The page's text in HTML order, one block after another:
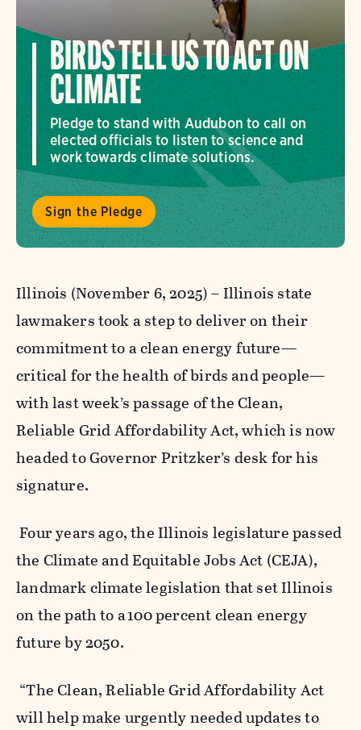
BIRDS TELL US TO ACT ON
CLIMATE
Pledge to stand with Audubon to call on
elected officials to listen to science and
work towards climate solutions.
Sign the Pledge
Illinois (November 6, 2025) –Illinois state
lawmakers took a step to deliver on their
commitment to a clean energy future—
critical for the health of birds and people—
with last week’s passage of the Clean,
Reliable Grid Affordability Act, which is now
headed to Governor Pritzker’s desk for his
signature.
Four years ago, the Illinois legislature passed
the Climate and Equitable Jobs Act (CEJA),
landmark climate legislation that set Illinois
on the path toa 100 percent clean energy
future by 2050.
“The Clean, Reliable Grid Affordability Act
will help make urgently needed updates to